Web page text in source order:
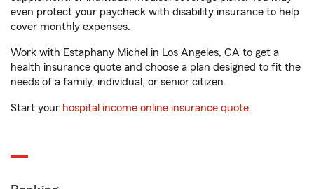
even protect your paycheck with disability insurance to help
cover monthly expenses.
Work with Estaphany Michel in Los Angeles, CA to get a
health insurance quote and choose a plan designed to fit the
needs of a family, individual, or senior citizen.
Start your hospital income online insurance quote.